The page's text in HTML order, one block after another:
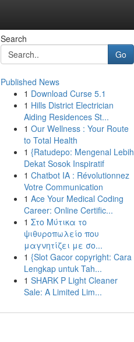
Search
Go
Published News
1 Download Curse 5.1
1 Hills District Electrician
Aiding Residences St...
1 Our Wellness : Your Route
to Total Health
1 {Ratudepo: Mengenal Lebih
Dekat Sosok Inspiratif
1 Chatbot IA : Révolutionnez
Votre Communication
1 Ace Your Medical Coding
Career: Online Certific...
1 Στο Μύτικα το
ψιθυροπωλείο που
μαγνητίζει με σο...
1 {Slot Gacor copyright: Cara
Lengkap untuk Tah...
1 SHARK P Light Cleaner
Sale: A Limited Lim...